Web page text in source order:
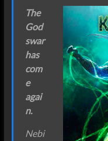
The
God
swar
has
com
e
agai
n.
Nebi